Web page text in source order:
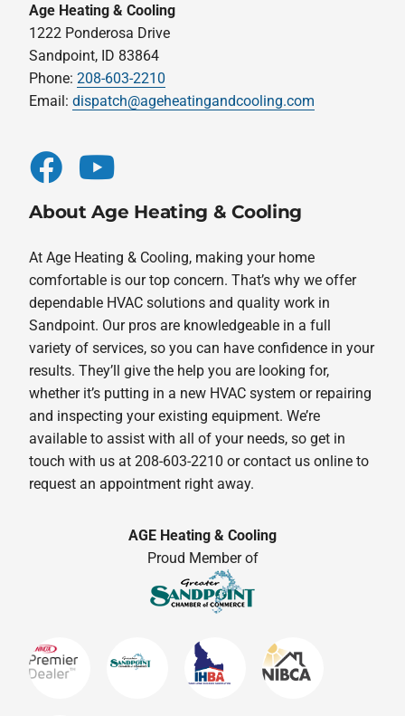
Age Heating & Cooling
1222 Ponderosa Drive
Sandpoint, ID 83864
Phone:208-603-2210
Email:dispatch@ageheatingandcooling.com
About Age Heating & Cooling
At Age Heating & Cooling, making your home
comfortable is our top concern. That’s why we offer
dependable HVAC solutions and quality work in
Sandpoint. Our pros are knowledgeable in a full
variety of services, so you can have confidence in your
results. They’ll give the help you are looking for,
whether it’s putting in a new HVAC system or repairing
and inspecting your existing equipment. We’re
available to assist with all of your needs, so get in
touch with us at 208-603-2210 or contact us online to
request an appointment right away.
AGE Heating & Cooling
Proud Member of